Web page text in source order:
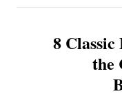
8 Classic
the